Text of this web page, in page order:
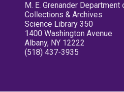
M. E. Grenander Department
Collections & Archives
Science Library 350
1400 Washington Avenue
Albany, NY 12222
(518) 437-3935